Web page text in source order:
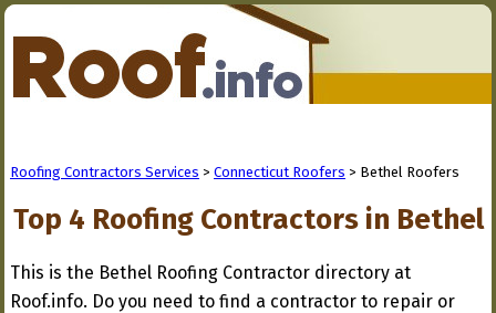
Roofing Contractors Services > Connecticut Roofers > Bethel Roofers
Top 4 Roofing Contractors in Bethel
This is the Bethel Roofing Contractor directory at
Roof.info. Do you need to find a contractor to repair or